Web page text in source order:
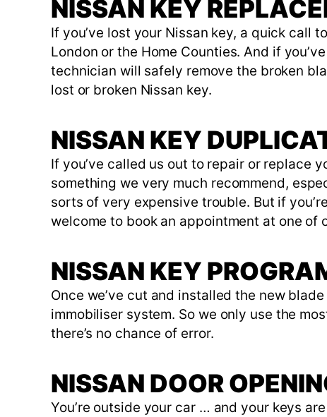
NISSAN KEY
If you’ve lost your Nissan key, a quick call
London or the Home Counties. And if
technician will safely remove the broken
lost or broken Nissan key.
NISSAN KEY
If you’ve called us out to repair or replace
something we very much recommend,
sorts of very expensive trouble. But if
welcome to book an appointment at one of
NISSAN KEY
Once we’ve cut and installed the new
immobiliser system. So we only use the
there’s no chance of error.
NISSAN DOOR
You’re outside your car … and your keys